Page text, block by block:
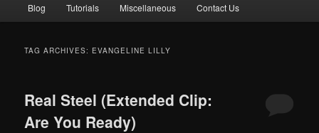
Blog Tutorials Miscellaneous Contact Us
TAG ARCHIVES: EVANGELINE LILLY
Real Steel (Extended Clip:
Are You Ready)